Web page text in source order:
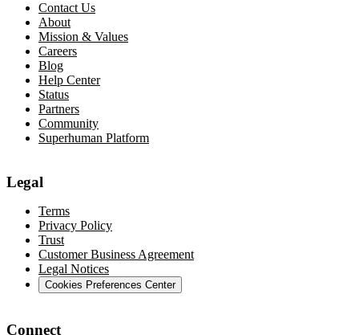
Contact Us
About
Mission & Values
Careers
Blog
Help Center
Status
Partners
Community
Superhuman Platform
Legal
Terms
Privacy Policy
Trust
Customer Business Agreement
Legal Notices
Cookies Preferences Center
Connect